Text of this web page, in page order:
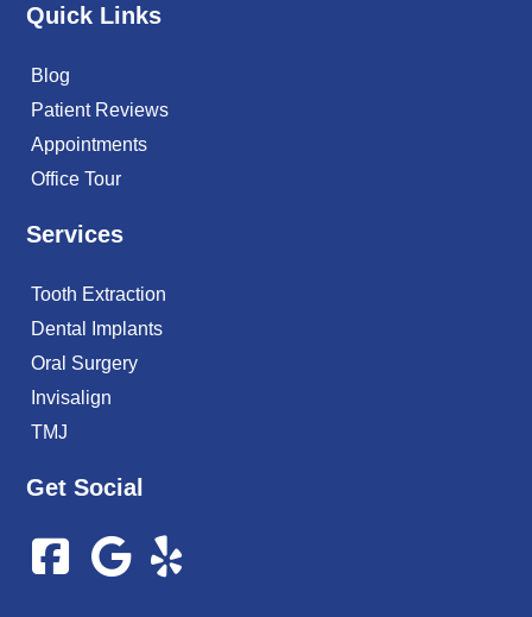
Quick Links
Blog
Patient Reviews
Appointments
Office Tour
Services
Tooth Extraction
Dental Implants
Oral Surgery
Invisalign
TMJ
Get Social